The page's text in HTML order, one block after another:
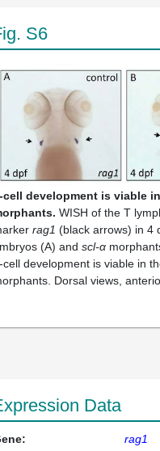
S6
cell development is viable
WISH of the T
rag1 (black arrows) in 4
(A) and scl-α
cell development is viable in
Dorsal views,
Data
rag1